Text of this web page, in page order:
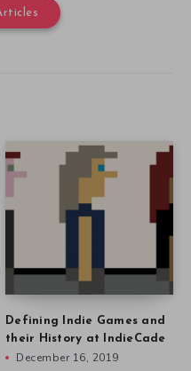
Defining Indie Games and
their History at IndieCade
December 16, 2019